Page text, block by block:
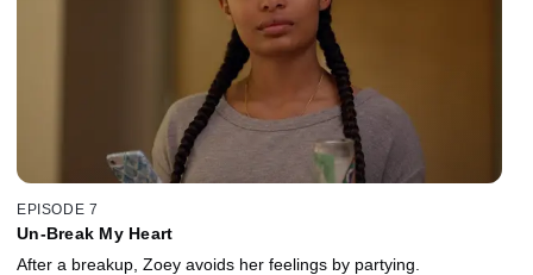
EPISODE 7
Un-Break My Heart
After a breakup, Zoey avoids her feelings by partying.